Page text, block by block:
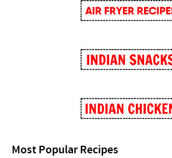
Most Popular Recipes